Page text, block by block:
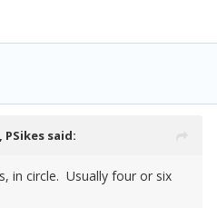
PSikes said:
in circle. Usually four or six